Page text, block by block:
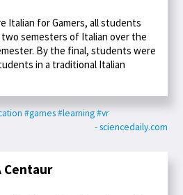
Italian for Gamers, all students
semesters of Italian over the
By the final, students were
in a traditional Italian
#games#learning#vr
- sciencedaily.com
Centaur